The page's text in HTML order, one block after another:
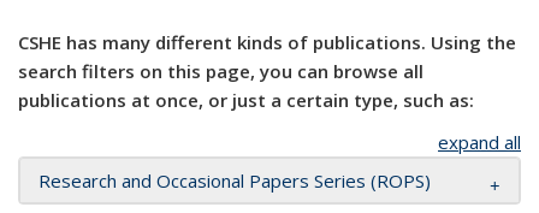
CSHE has many different kinds of publications. Using the
search filters on this page, you can browse all
publications at once, or just a certain type, such as:
expand all
Research and Occasional Papers Series (ROPS)